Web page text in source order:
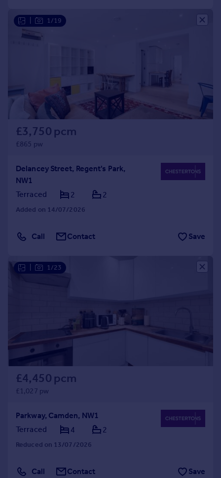
1/19
£3,750 pcm
£865 pw
Delancey Street, Regent's Park,
NW1
Terraced
2 2
Added on 14/07/2026
Call Contact Save
1/23
£4,450 pcm
£1,027 pw
Parkway, Camden, NW1
Terraced
4 2
Reduced on 13/07/2026
Call Contact Save